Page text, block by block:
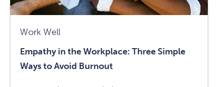
Work Well
Empathy in the Workplace: Three Simple
Ways to Avoid Burnout